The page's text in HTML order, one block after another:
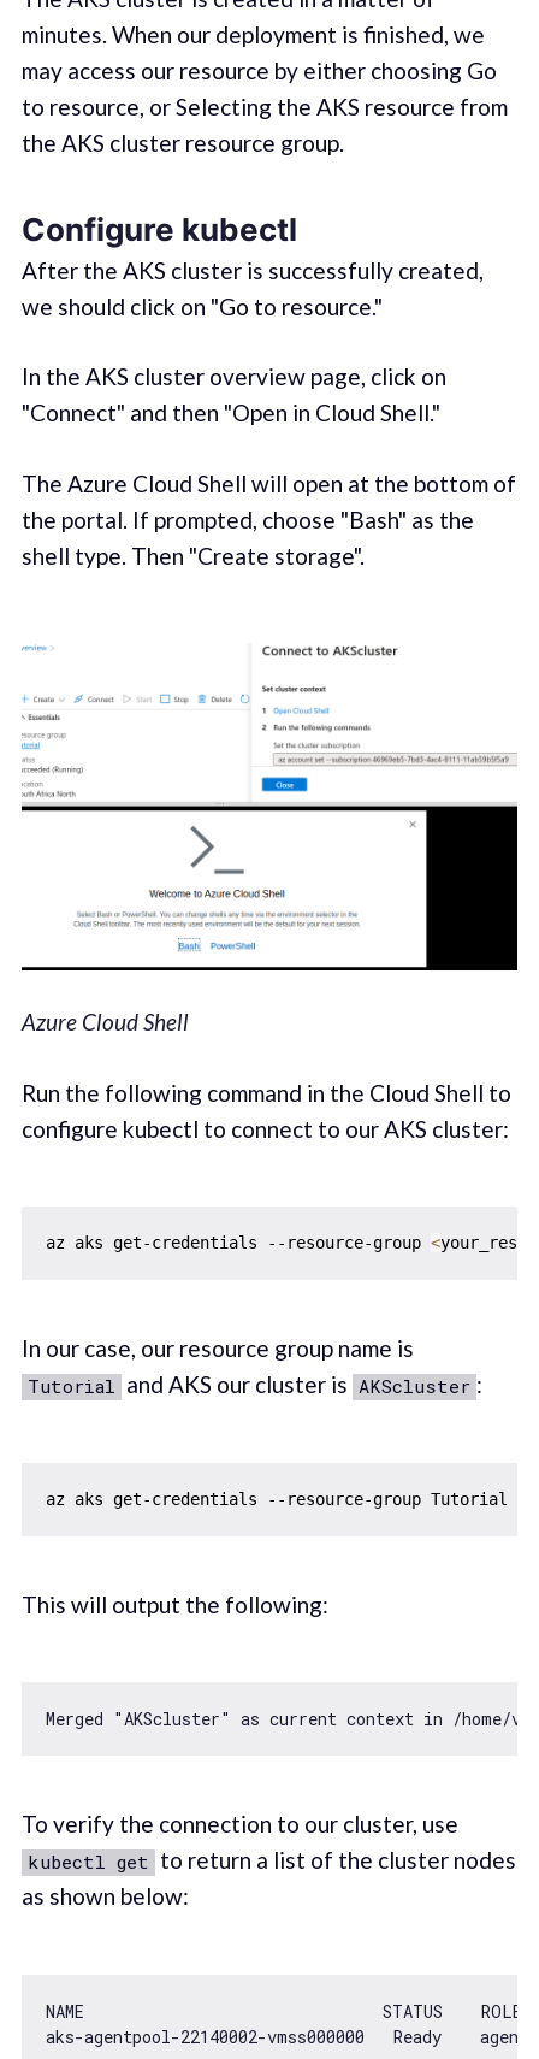
minutes. When our deployment is finished, we
may access our resource by either choosing Go
to resource, or Selecting the AKS resource from
the AKS cluster resource group.
Configure kubectl
After the AKS cluster is successfully created,
we should click on "Go to resource."
In the AKS cluster overview page, click on
"Connect" and then "Open in Cloud Shell."
The Azure Cloud Shell will open at the bottom of
the portal. If prompted, choose "Bash" as the
shell type. Then "Create storage".
Azure Cloud Shell
Run the following command in the Cloud Shell to
configure kubectl to connect to our AKS cluster:
az aks get-credentials --resource-group <
In our case, our resource group name is
Tutorial and AKS our cluster is AKScluster :
az aks get-credentials --resource-group Tutorial
This will output the following:
Merged "AKScluster" as current context in
To verify the connection to our cluster, use
kubectl get to return a list of the cluster nodes
as shown below:
NAME                               STATUS    ROLES
aks-agentpool-22140002-vmss000000   Ready